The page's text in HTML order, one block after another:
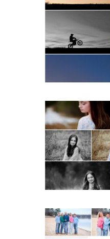
Western
School
bike
READ
Fluvanna
Girl
READ
Lynchburg